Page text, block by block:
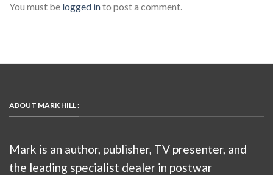
You must be logged into post a comment.
ABOUT MARK HILL :
Mark is an author, publisher, TV presenter, and
the leading specialist dealer in postwar